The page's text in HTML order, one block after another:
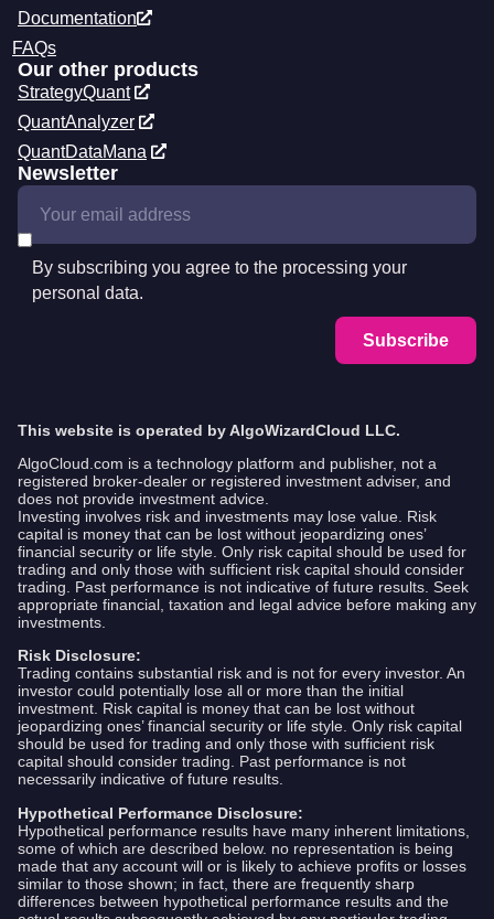
Documentation
FAQs
Our other products
StrategyQuant
QuantAnalyzer
QuantDataMana
By subscribing you agree to the processing your
personal data.
Subscribe
Newsletter
This website is operated by AlgoWizardCloud LLC.
AlgoCloud.com is a technology platform and publisher, not a
registered broker-dealer or registered investment adviser, and
does not provide investment advice.
Investing involves risk and investments may lose value. Risk
capital is money that can be lost without jeopardizing ones’
financial security or life style. Only risk capital should be used for
trading and only those with sufficient risk capital should consider
trading. Past performance is not indicative of future results. Seek
appropriate financial, taxation and legal advice before making any
investments.
Risk Disclosure:
Trading contains substantial risk and is not for every investor. An
investor could potentially lose all or more than the initial
investment. Risk capital is money that can be lost without
jeopardizing ones’ financial security or life style. Only risk capital
should be used for trading and only those with sufficient risk
capital should consider trading. Past performance is not
necessarily indicative of future results.
Hypothetical Performance Disclosure:
Hypothetical performance results have many inherent limitations,
some of which are described below. no representation is being
made that any account will or is likely to achieve profits or losses
similar to those shown; in fact, there are frequently sharp
differences between hypothetical performance results and the